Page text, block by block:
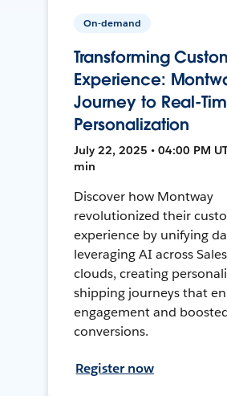
On-demand
Transforming
Experience:
Journey to Real-
Personalization
July 22, 2025 • 04:00 PM
min
Discover how Montway
revolutionized their
experience by unifying
leveraging AI across
clouds, creating
shipping journeys that
engagement and
conversions.
Register now